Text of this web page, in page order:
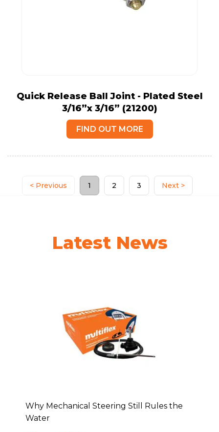
Quick Release Ball Joint - Plated Steel
3/16”x 3/16” (21200)
FIND OUT MORE
< Previous 1 2 3 Next >
Latest News
Why Mechanical Steering Still Rules the
Water